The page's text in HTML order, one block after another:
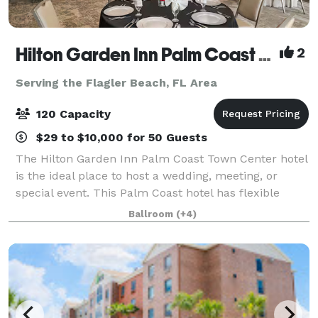
Hilton Garden Inn Palm Coast Town Center 2
Serving the Flagler Beach, FL Area
120 Capacity
$29 to $10,000 for 50 Guests
The Hilton Garden Inn Palm Coast Town Center hotel
is the ideal place to host a wedding, meeting, or
special event. This Palm Coast hotel has flexible
event space that will accommodate up to 200 people
theater style or 120 people with dinne
Ballroom (+4)